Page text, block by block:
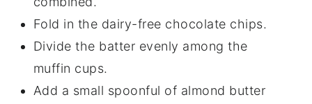
Fold in the dairy-free chocolate chips.
Divide the batter evenly among the
muffin cups.
Add a small spoonful of almond butter